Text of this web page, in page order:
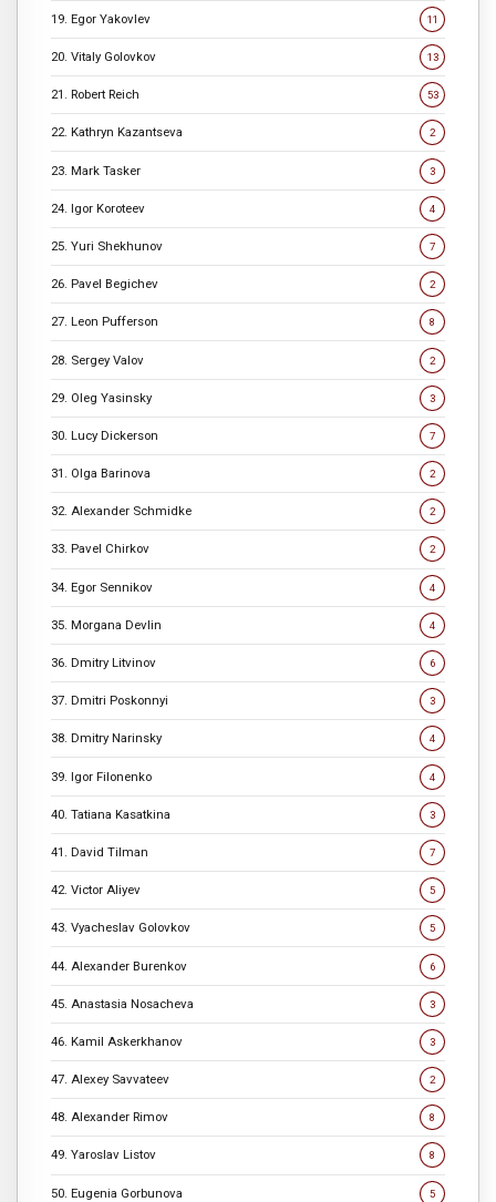
19. Egor Yakovlev 11
20. Vitaly Golovkov 13
21. Robert Reich 53
22. Kathryn Kazantseva 2
23. Mark Tasker 3
24. Igor Koroteev 4
25. Yuri Shekhunov 7
26. Pavel Begichev 2
27. Leon Pufferson 8
28. Sergey Valov 2
29. Oleg Yasinsky 3
30. Lucy Dickerson 7
31. Olga Barinova 2
32. Alexander Schmidke 2
33. Pavel Chirkov 2
34. Egor Sennikov 4
35. Morgana Devlin 4
36. Dmitry Litvinov 6
37. Dmitri Poskonnyi 3
38. Dmitry Narinsky 4
39. Igor Filonenko 4
40. Tatiana Kasatkina 3
41. David Tilman 7
42. Victor Aliyev 5
43. Vyacheslav Golovkov 5
44. Alexander Burenkov 6
45. Anastasia Nosacheva 3
46. Kamil Askerkhanov 3
47. Alexey Savvateev 2
48. Alexander Rimov 8
49. Yaroslav Listov 8
50. Eugenia Gorbunova 5